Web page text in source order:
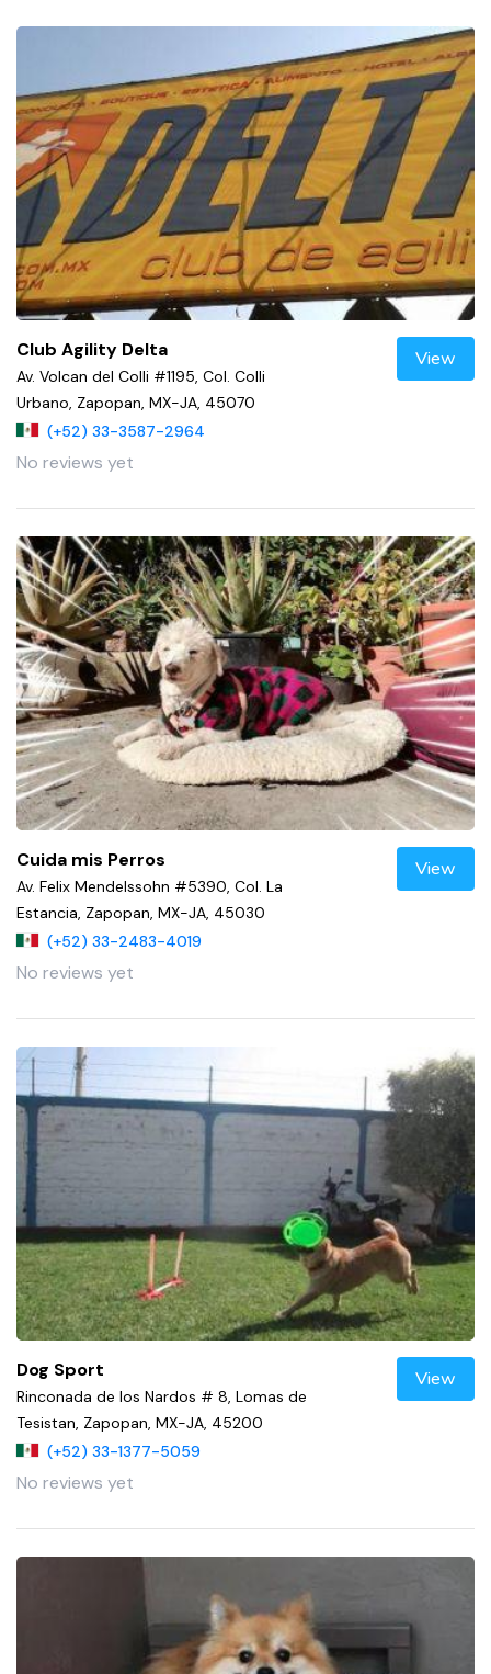
Club Agility Delta
Av. Volcan del Colli #1195, Col. Colli
Urbano, Zapopan, MX-JA, 45070
(+52) 33-3587-2964
No reviews yet
View
Cuida mis Perros
Av. Felix Mendelssohn #5390, Col. La
Estancia, Zapopan, MX-JA, 45030
(+52) 33-2483-4019
No reviews yet
View
Dog Sport
Rinconada de los Nardos # 8, Lomas de
Tesistan, Zapopan, MX-JA, 45200
(+52) 33-1377-5059
No reviews yet
View